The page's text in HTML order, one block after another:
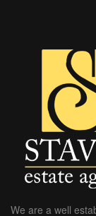
We are a well